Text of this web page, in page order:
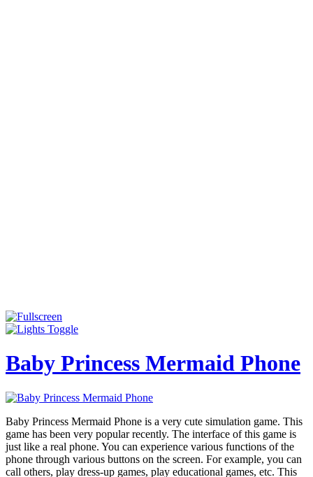
Baby Princess Mermaid Phone
Baby Princess Mermaid Phone is a very cute simulation game. This
game has been very popular recently. The interface of this game is
just like a real phone. You can experience various functions of the
phone through various buttons on the screen. For example, you can
call others, play dress-up games, play educational games, etc. This